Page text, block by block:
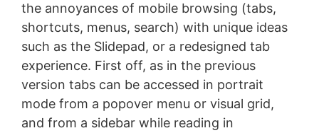
the annoyances of mobile browsing (tabs,
shortcuts, menus, search) with unique ideas
such as the Slidepad, or a redesigned tab
experience. First off, as in the previous
version tabs can be accessed in portrait
mode from a popover menu or visual grid,
and from a sidebar while reading in